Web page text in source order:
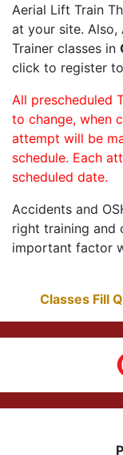
Aerial Lift Train
at your site. Also,
Trainer classes in
click to register
All prescheduled
to change, when
attempt will be
schedule. Each
scheduled date.
Accidents and
right training and
important factor
Classes Fill